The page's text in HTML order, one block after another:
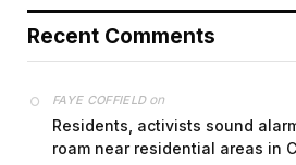
Recent Comments
FAYE COFFIELDon
Residents, activists sound
roam near residential areas in